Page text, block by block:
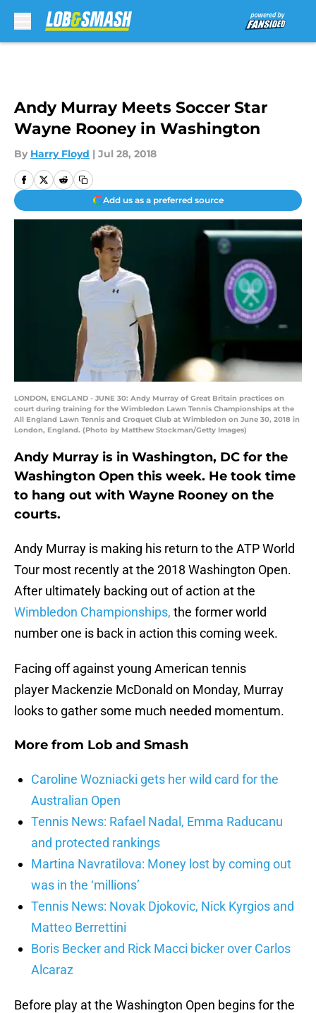
Andy Murray Meets Soccer Star
Wayne Rooney in Washington
By Harry Floyd | Jul 28, 2018
Add us as a preferred source
LONDON, ENGLAND - JUNE 30: Andy Murray of Great Britain practices on
court during training for the Wimbledon Lawn Tennis Championships at the
All England Lawn Tennis and Croquet Club at Wimbledon on June 30, 2018 in
London, England. (Photo by Matthew Stockman/Getty Images)
Andy Murray is in Washington, DC for the
Washington Open this week. He took time
to hang out with Wayne Rooney on the
courts.
Andy Murray is making his return to the ATP World
Tour most recently at the 2018 Washington Open.
After ultimately backing out of action at the
Wimbledon Championships, the former world
number one is back in action this coming week.
Facing off against young American tennis
player Mackenzie McDonald on Monday, Murray
looks to gather some much needed momentum.
More from Lob and Smash
Caroline Wozniacki gets her wild card for the
Australian Open
Tennis News: Rafael Nadal, Emma Raducanu
and protected rankings
Martina Navratilova: Money lost by coming out
was in the ‘millions’
Tennis News: Novak Djokovic, Nick Kyrgios and
Matteo Berrettini
Boris Becker and Rick Macci bicker over Carlos
Alcaraz
Before play at the Washington Open begins for the